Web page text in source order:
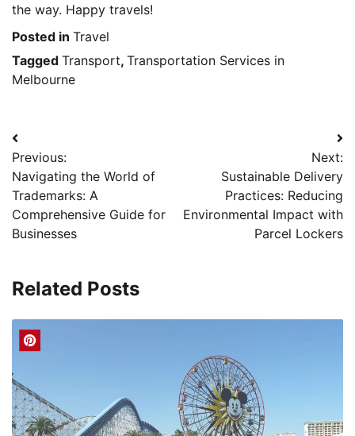
the way. Happy travels!
Posted in Travel
Tagged Transport, Transportation Services in
Melbourne
Post
navigation
Previous:
Navigating the World of
Trademarks: A
Comprehensive Guide for
Businesses
Next:
Sustainable Delivery
Practices: Reducing
Environmental Impact with
Parcel Lockers
Related Posts